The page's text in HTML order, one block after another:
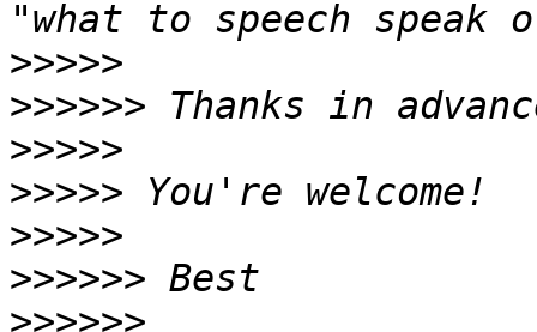
>>>>>
>>>>>>
>>>>>
>>>>>
>>>>>
>>>>>>
>>>>>>